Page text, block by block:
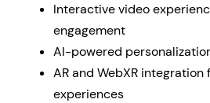
Interactive video
engagement
AI-powered
AR and WebXR
experiences